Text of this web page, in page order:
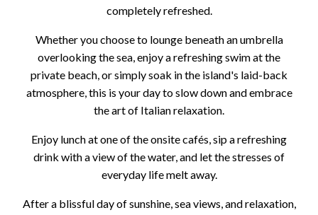
completely refreshed.
Whether you choose to lounge beneath an umbrella
overlooking the sea, enjoy a refreshing swim at the
private beach, or simply soak in the island's laid-back
atmosphere, this is your day to slow down and embrace
the art of Italian relaxation.
Enjoy lunch at one of the onsite cafés, sip a refreshing
drink with a view of the water, and let the stresses of
everyday life melt away.
After a blissful day of sunshine, sea views, and relaxation,